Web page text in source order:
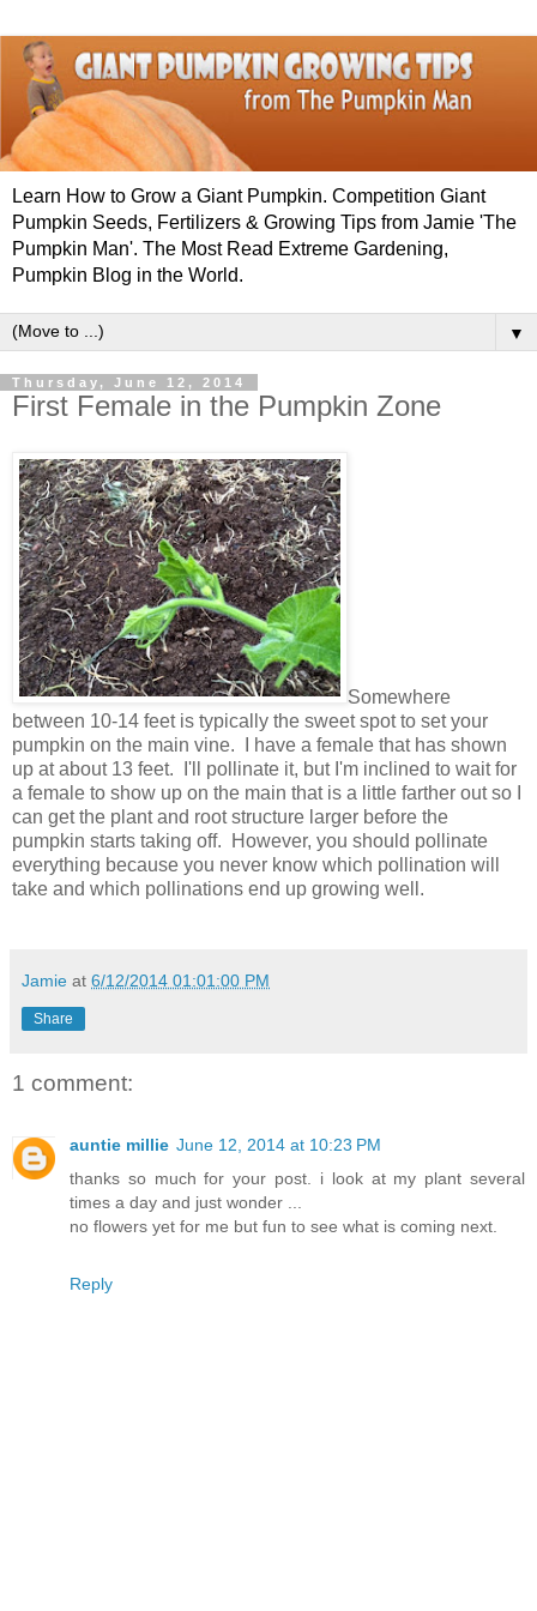
Learn How to Grow a Giant Pumpkin. Competition Giant
Pumpkin Seeds, Fertilizers & Growing Tips from Jamie 'The
Pumpkin Man'. The Most Read Extreme Gardening,
Pumpkin Blog in the World.
▼
Thursday, June 12, 2014
First Female in the Pumpkin Zone
Somewhere
between 10-14 feet is typically the sweet spot to set your
pumpkin on the main vine. I have a female that has shown
up at about 13 feet. I'll pollinate it, but I'm inclined to wait for
a female to show up on the main that is a little farther out so I
can get the plant and root structure larger before the
pumpkin starts taking off. However, you should pollinate
everything because you never know which pollination will
take and which pollinations end up growing well.
Jamie at 6/12/2014 01:01:00 PM
Share
1 comment:
auntie millie June 12, 2014 at 10:23 PM
thanks so much for your post. i look at my plant several
times a day and just wonder ...
no flowers yet for me but fun to see what is coming next.
Reply